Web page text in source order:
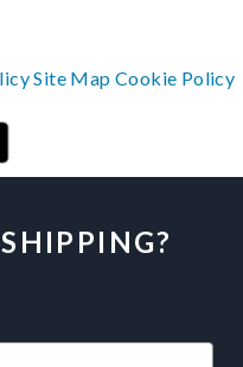
Site MapCookie Policy